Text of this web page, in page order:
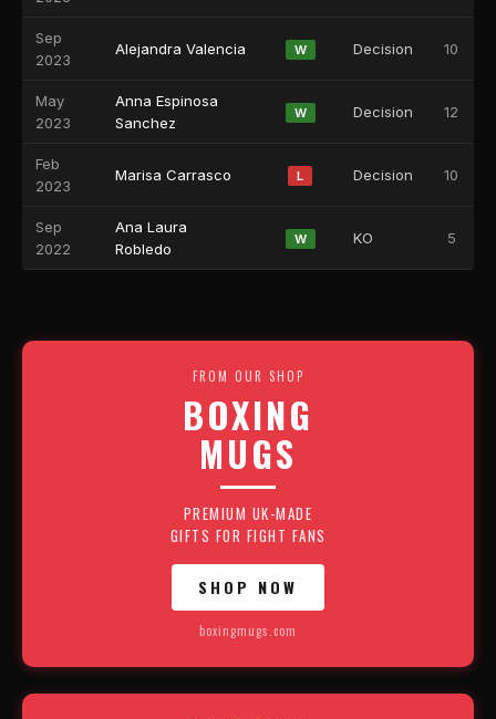
Sep
2023
Alejandra Valencia W Decision 10
May
2023
Anna Espinosa
Sanchez
W Decision 12
Feb
2023
Marisa Carrasco L Decision 10
Sep
2022
Ana Laura
Robledo
W KO 5
FROM OUR SHOP
BOXING
MUGS
PREMIUM UK-MADE
GIFTS FOR FIGHT FANS
SHOP NOW
boxingmugs.com